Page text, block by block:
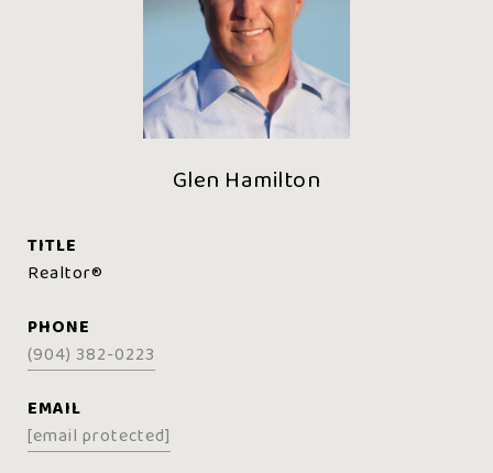
Glen Hamilton
TITLE
Realtor®️
PHONE
(904) 382-0223
EMAIL
[email protected]